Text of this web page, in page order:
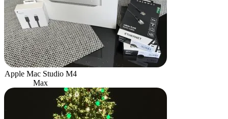
Apple Mac Studio M4
Max